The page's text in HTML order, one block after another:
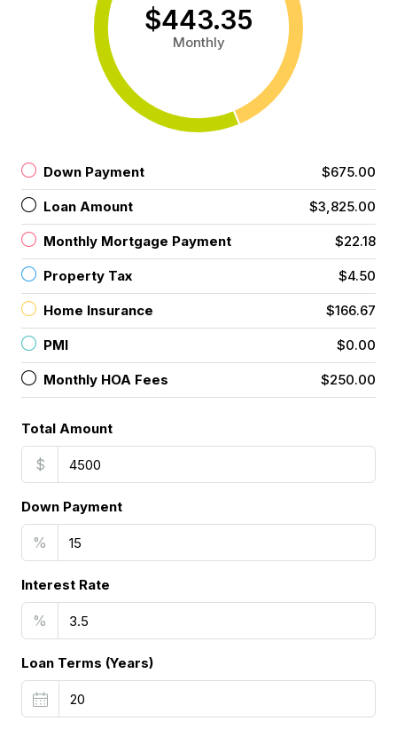
$443.35
Monthly
Down Payment $675.00
Loan Amount $3,825.00
Monthly Mortgage Payment $22.18
Property Tax $4.50
Home Insurance $166.67
PMI $0.00
Monthly HOA Fees $250.00
Total Amount
$
Down Payment
%
Interest Rate
%
Loan Terms (Years)